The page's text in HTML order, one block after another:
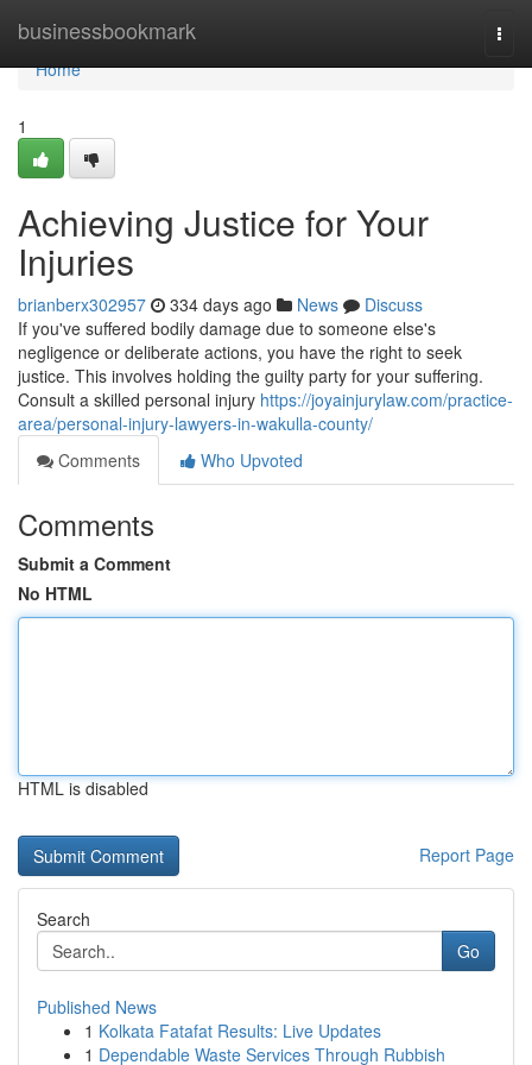
businessbookmark
Home
Home
1
Achieving Justice for Your
Injuries
brianberx302957 334 days ago News
Discuss
If you've suffered bodily damage due to someone else's
negligence or deliberate actions, you have the right to seek
justice. This involves holding the guilty party for your suffering.
Consult a skilled personal injury https://joyainjurylaw.com/practice-
area/personal-injury-lawyers-in-wakulla-county/
Comments
Who Upvoted
Comments
Submit a Comment
No HTML
HTML is disabled
Report Page
Search
Go
Published News
1 Kolkata Fatafat Results: Live Updates
1 Dependable Waste Services Through Rubbish